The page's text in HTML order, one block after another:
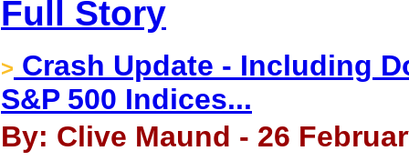
Full Story
> Crash Update - Including
S&P 500 Indices...
By: Clive Maund - 26